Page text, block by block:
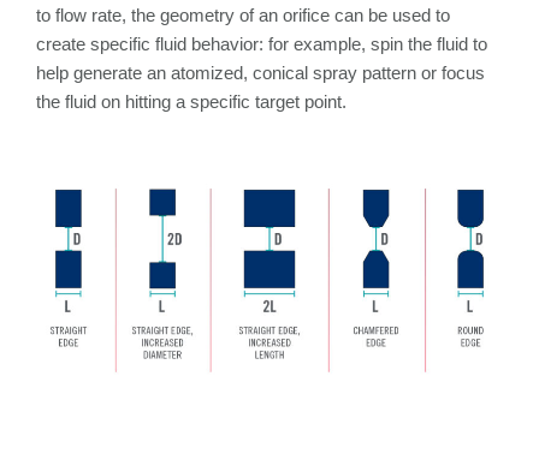
to flow rate, the geometry of an orifice can be used to
create specific fluid behavior: for example, spin the fluid to
help generate an atomized, conical spray pattern or focus
the fluid on hitting a specific target point.